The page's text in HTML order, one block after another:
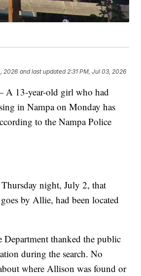
2026 and last updated 2:31 PM, Jul 03, 2026
13-year-old girl who had
in Nampa on Monday has
to the Nampa Police
night, July 2, that
by Allie, had been located
Department thanked the public
during the search. No
where Allison was found or